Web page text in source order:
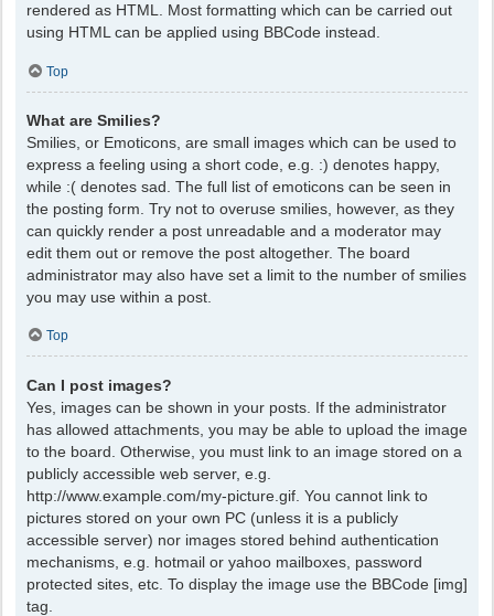
rendered as HTML. Most formatting which can be carried out
using HTML can be applied using BBCode instead.
Top
What are Smilies?
Smilies, or Emoticons, are small images which can be used to
express a feeling using a short code, e.g. :) denotes happy,
while :( denotes sad. The full list of emoticons can be seen in
the posting form. Try not to overuse smilies, however, as they
can quickly render a post unreadable and a moderator may
edit them out or remove the post altogether. The board
administrator may also have set a limit to the number of smilies
you may use within a post.
Top
Can I post images?
Yes, images can be shown in your posts. If the administrator
has allowed attachments, you may be able to upload the image
to the board. Otherwise, you must link to an image stored on a
publicly accessible web server, e.g.
http://www.example.com/my-picture.gif. You cannot link to
pictures stored on your own PC (unless it is a publicly
accessible server) nor images stored behind authentication
mechanisms, e.g. hotmail or yahoo mailboxes, password
protected sites, etc. To display the image use the BBCode [img]
tag.